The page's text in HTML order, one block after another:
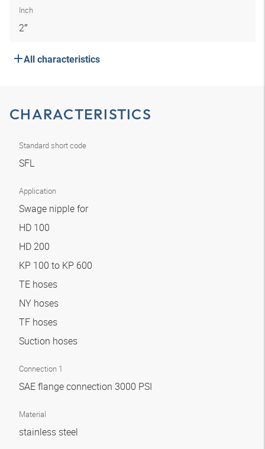
Inch
2″
All characteristics
CHARACTERISTICS
Standard short code
SFL
Application
Swage nipple for
HD 100
HD 200
KP 100 to KP 600
TE hoses
NY hoses
TF hoses
Suction hoses
Connection 1
SAE flange connection 3000 PSI
Material
stainless steel